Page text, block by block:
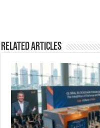
Related Articles